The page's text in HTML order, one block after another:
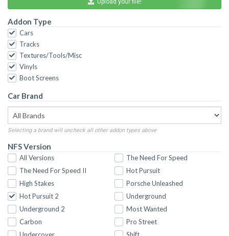
Upload your file!
Addon Type
Cars
Tracks
Textures/Tools/Misc
Vinyls
Boot Screens
Car Brand
Selecting a brand will uncheck all other addon types above
NFS Version
All Versions
The Need For Speed
The Need For Speed II
Hot Pursuit
High Stakes
Porsche Unleashed
Hot Pursuit 2
Underground
Underground 2
Most Wanted
Carbon
Pro Street